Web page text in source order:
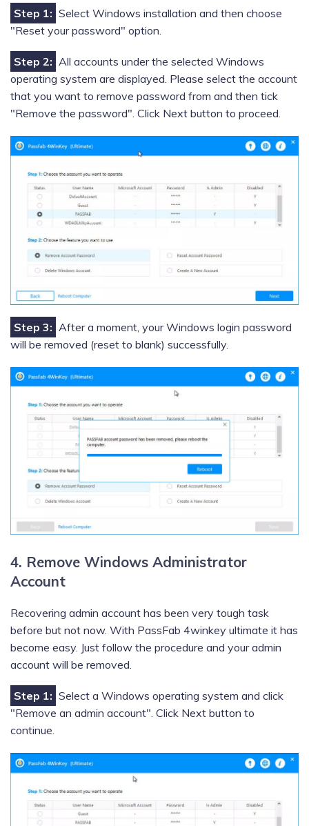
Step 1: Select Windows installation and then choose
"Reset your password" option.
Step 2: All accounts under the selected Windows
operating system are displayed. Please select the account
that you want to remove password from and then tick
"Remove the password". Click Next button to proceed.
Step 3: After a moment, your Windows login password
will be removed (reset to blank) successfully.
4. Remove Windows Administrator
Account
Recovering admin account has been very tough task
before but not now. With PassFab 4winkey ultimate it has
become easy. Just follow the procedure and your admin
account will be removed.
Step 1: Select a Windows operating system and click
"Remove an admin account". Click Next button to
continue.